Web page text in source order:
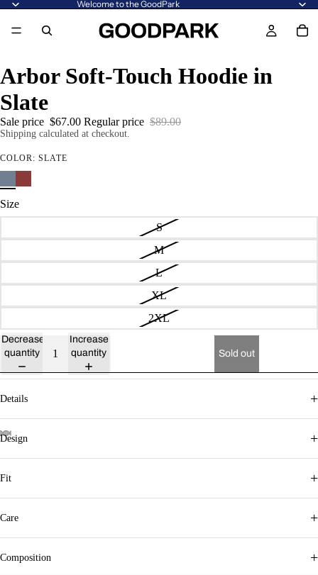
Welcome to the GoodPark
Arbor Soft-Touch Hoodie in
Slate
Sale price $67.00 Regular price $89.00
Shipping calculated at checkout.
COLOR: SLATE
Size
S
M
L
XL
2XL
Decrease
quantity
Increase
quantity
Sold out
Details +
Design +
Fit +
Care +
Composition +